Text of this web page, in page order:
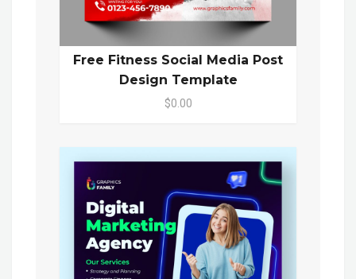
Free Fitness Social Media Post
Design Template
$0.00